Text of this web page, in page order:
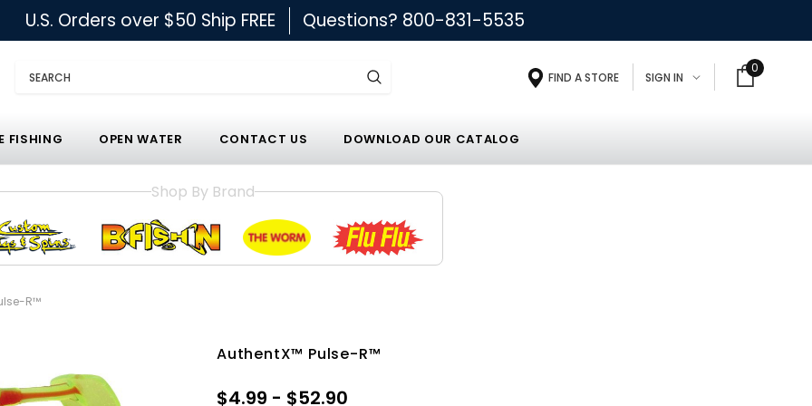
U.S. Orders over $50 Ship FREE Questions? 800-831-5535
Search FIND A STORE SIGN IN
0
FISHING OPEN WATER CONTACT US DOWNLOAD OUR CATALOG
Shop By Brand
R™
AuthentX™ Pulse-R™
$4.99 - $52.90